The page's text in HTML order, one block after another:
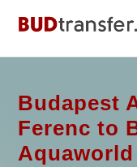
Budapest
Ferenc to